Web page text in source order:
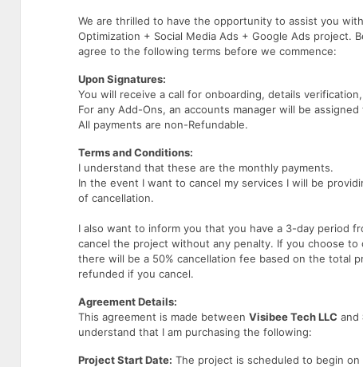
We are thrilled to have the opportunity to assist you
Optimization + Social Media Ads + Google Ads project.
agree to the following terms before we commence:
Upon Signatures:
You will receive a call for onboarding, details
For any Add-Ons, an accounts manager will be
All payments are non-Refundable.
Terms and Conditions:
I understand that these are the monthly payments.
In the event I want to cancel my services I will be
of cancellation.
I also want to inform you that you have a 3-day period
cancel the project without any penalty. If you choose
there will be a 50% cancellation fee based on the total
refunded if you cancel.
Agreement Details:
This agreement is made between Visibee Tech LLC and
understand that I am purchasing the following:
Project Start Date: The project is scheduled to begin on